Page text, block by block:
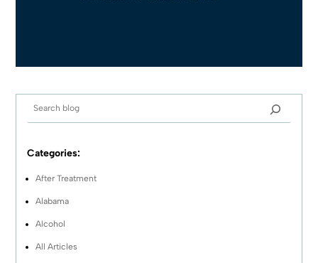
Categories:
After Treatment
Alabama
Alcohol
All Articles